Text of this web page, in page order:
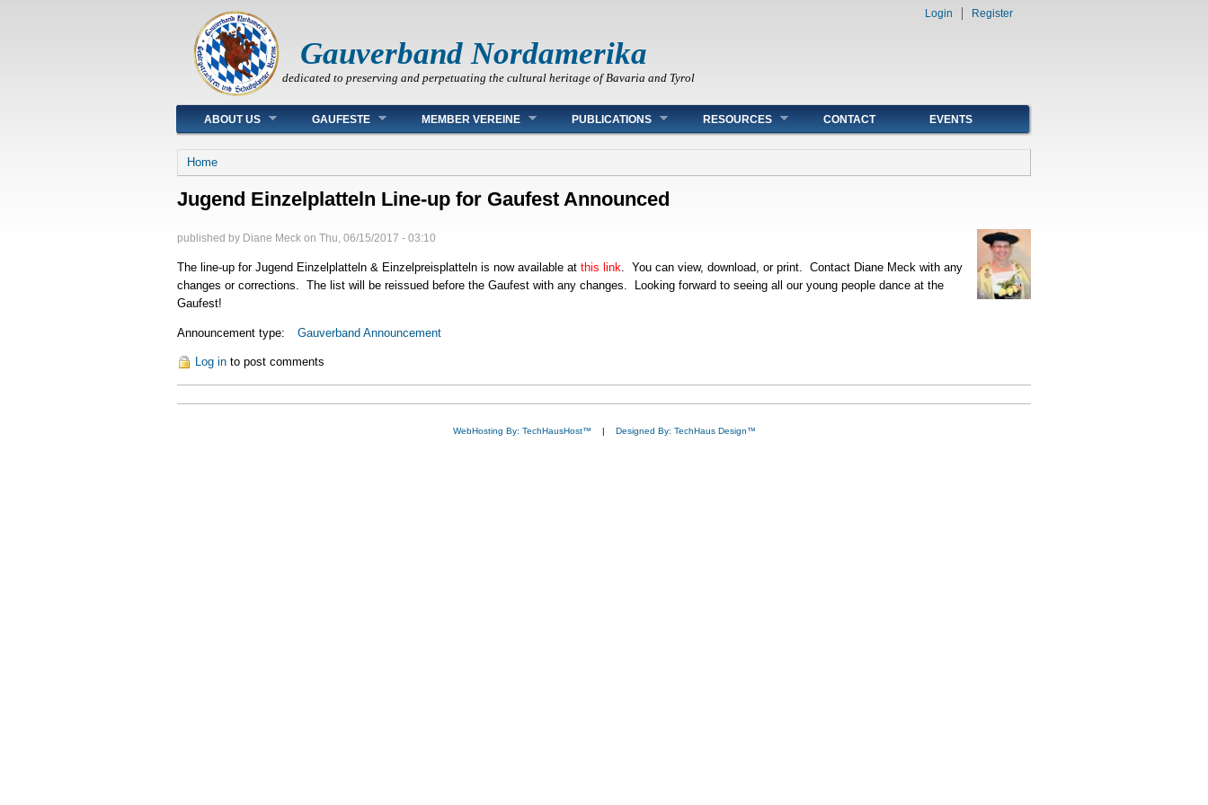
Gauverband Nordamerika
dedicated to preserving and perpetuating the cultural heritage of Bavaria and Tyrol
Login Register
Main menu
ABOUT US GAUFESTE MEMBER VEREINE PUBLICATIONS RESOURCES CONTACT EVENTS
You are here
Home
Jugend Einzelplatteln Line-up for Gaufest Announced
published by Diane Meck on Thu, 06/15/2017 - 03:10
The line-up for Jugend Einzelplatteln & Einzelpreisplatteln is now available at this link . You can view, download, or print. Contact Diane Meck with any
changes or corrections. The list will be reissued before the Gaufest with any changes. Looking forward to seeing all our young people dance at the
Gaufest!
Announcement type: Gauverband Announcement
Log in to post comments
WebHosting By: TechHausHost™ | Designed By: TechHaus Design™